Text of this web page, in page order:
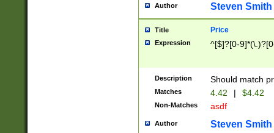
Author Steven Smith
Title Price
Expression ^[$]?[0-
Description Should match
Matches 4.42 | $4.42
Non-Matches asdf
Author Steven Smith